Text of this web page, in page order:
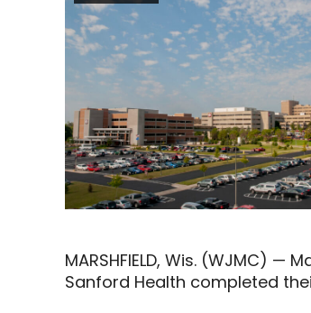
MARSHFIELD, Wis. (WJMC)
Sanford Health completed